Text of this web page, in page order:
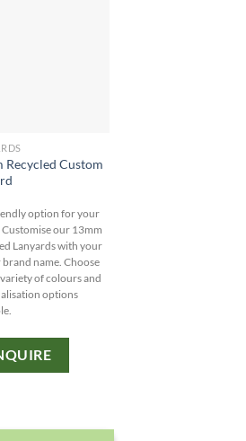
Recycled Custom
option for your
our 13mm
Lanyards with your
brand name. Choose
of colours and
options